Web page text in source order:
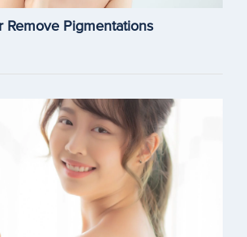
Remove Pigmentations